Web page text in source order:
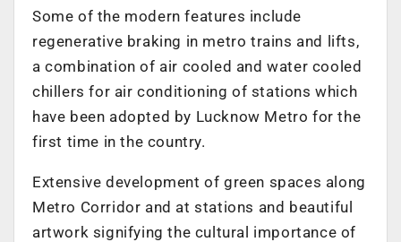
Some of the modern features include
regenerative braking in metro trains and lifts,
a combination of air cooled and water cooled
chillers for air conditioning of stations which
have been adopted by Lucknow Metro for the
first time in the country.
Extensive development of green spaces along
Metro Corridor and at stations and beautiful
artwork signifying the cultural importance of